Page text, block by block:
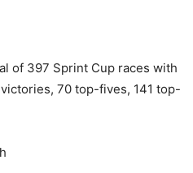
of 397 Sprint Cup races with
70 top-fives, 141 top-